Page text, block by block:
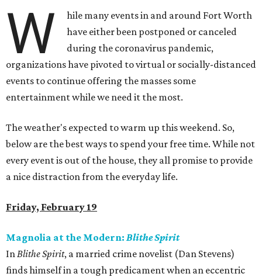
W
hile many events in and around Fort Worth
have either been postponed or canceled
during the coronavirus pandemic,
organizations have pivoted to virtual or socially-distanced
events to continue offering the masses some
entertainment while we need it the most.
The weather's expected to warm up this weekend. So,
below are the best ways to spend your free time. While not
every event is out of the house, they all promise to provide
a nice distraction from the everyday life.
Friday, February 19
Magnolia at the Modern: Blithe Spirit
InBlithe Spirit, a married crime novelist (Dan Stevens)
finds himself in a tough predicament when an eccentric